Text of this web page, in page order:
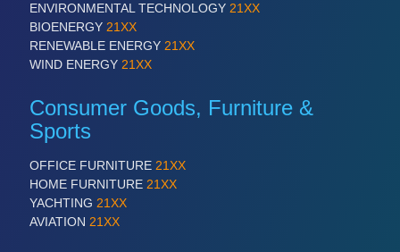
ENVIRONMENTAL TECHNOLOGY 21XX
BIOENERGY 21XX
RENEWABLE ENERGY 21XX
WIND ENERGY 21XX
Consumer Goods, Furniture &
Sports
OFFICE FURNITURE 21XX
HOME FURNITURE 21XX
YACHTING 21XX
AVIATION 21XX